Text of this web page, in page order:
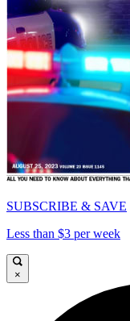
SUBSCRIBE & SAVE
Less than $3 per week
×